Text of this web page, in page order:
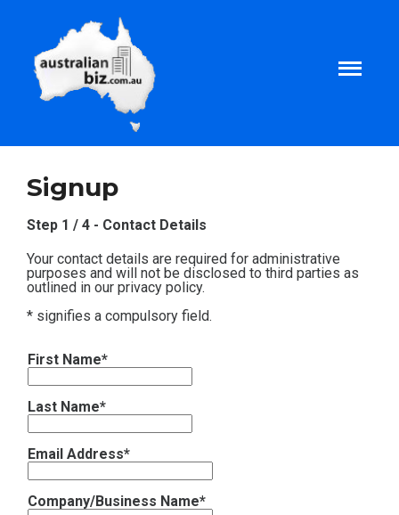
About
Tax and Business Articles
Business Templates
Tax and Finance Calculators
Contact
Signup
Step 1 / 4 - Contact Details
Your contact details are required for administrative
purposes and will not be disclosed to third parties as
outlined in our privacy policy.
* signifies a compulsory field.
First Name*
Last Name*
Email Address*
Company/Business Name*